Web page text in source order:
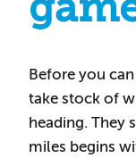
Before you
take stock of
heading. They
miles begins